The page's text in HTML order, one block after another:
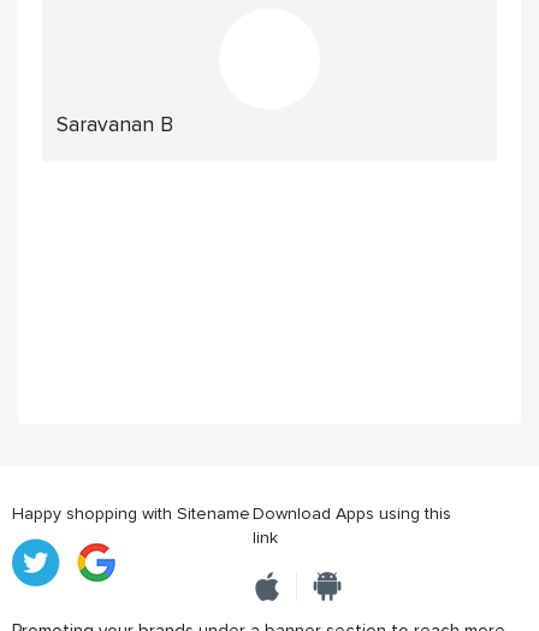
Saravanan B
Happy shopping with SitenameDownload Apps using this
link